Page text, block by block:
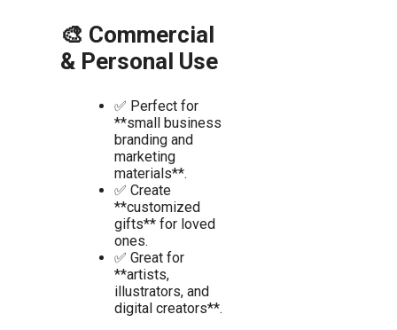
🎨 Commercial
& Personal Use
✅ Perfect for
**small business
branding and
marketing
materials**.
✅ Create
**customized
gifts** for loved
ones.
✅ Great for
**artists,
illustrators, and
digital creators**.